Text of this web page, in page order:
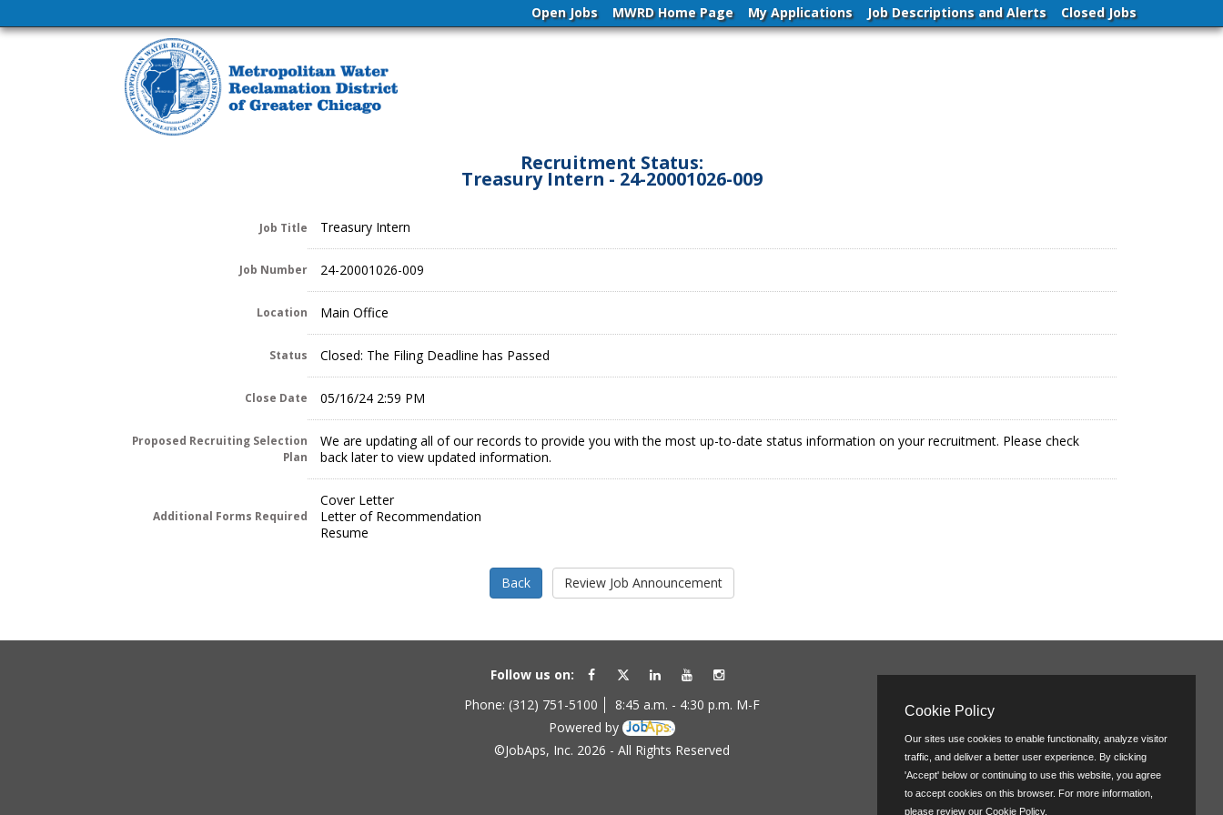
Open Jobs MWRD Home Page My Applications Job Descriptions and Alerts Closed Jobs
Recruitment Status:
Treasury Intern - 24-20001026-009
Job Title Treasury Intern
Job Number 24-20001026-009
Location Main Office
Status Closed: The Filing Deadline has Passed
Close Date 05/16/24 2:59 PM
Proposed Recruiting Selection
Plan
We are updating all of our records to provide you with the most up-to-date status information on your recruitment. Please check
back later to view updated information.
Additional Forms Required
Cover Letter
Letter of Recommendation
Resume
Follow us on:
Phone: (312) 751-5100
8:45 a.m. - 4:30 p.m. M-F
Powered by
©JobAps, Inc. 2026 - All Rights Reserved
Cookie Policy
Our sites use cookies to enable functionality, analyze visitor
traffic, and deliver a better user experience. By clicking
'Accept' below or continuing to use this website, you agree
to accept cookies on this browser. For more information,
please review our Cookie Policy.